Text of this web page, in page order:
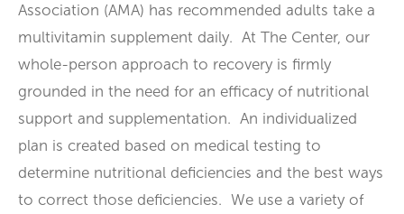
Association (AMA) has recommended adults take a
multivitamin supplement daily. At The Center, our
whole-person approach to recovery is firmly
grounded in the need for an efficacy of nutritional
support and supplementation. An individualized
plan is created based on medical testing to
determine nutritional deficiencies and the best ways
to correct those deficiencies. We use a variety of